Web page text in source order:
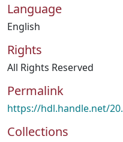
Language
English
Rights
All Rights Reserved
Permalink
https://hdl.handle.net/
Collections